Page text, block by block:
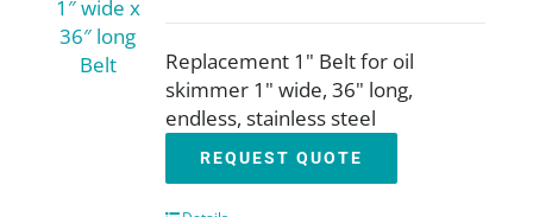
Replacement 1" Belt for oil
skimmer 1" wide, 36" long,
endless, stainless steel
REQUEST QUOTE